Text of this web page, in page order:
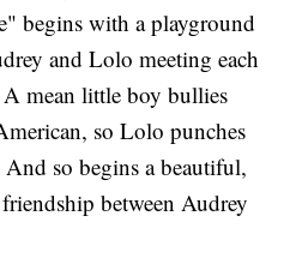
begins with a playground
and Lolo meeting each
mean little boy bullies
so Lolo punches
so begins a beautiful,
between Audrey